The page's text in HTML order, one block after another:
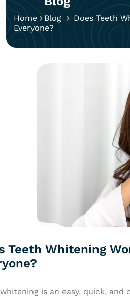
Home Blog
Does Teeth
Everyone?
Teeth Whitening
is an easy, quick, and